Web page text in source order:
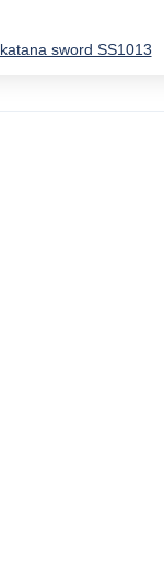
sword SS1013